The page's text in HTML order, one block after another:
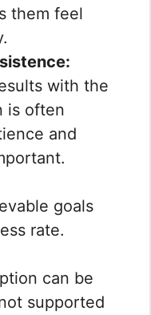
them feel
with the
is often
and
goals
rate.
can be
supported